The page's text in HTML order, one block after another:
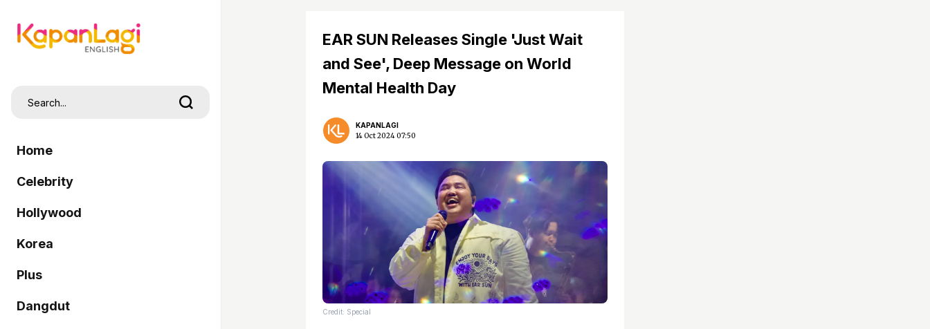
Home
Celebrity
Hollywood
Korea
Plus
Dangdut
EAR SUN Releases Single 'Just Wait
and See', Deep Message on World
Mental Health Day
KAPANLAGI
14 Oct 2024 07:50
Credit: Special